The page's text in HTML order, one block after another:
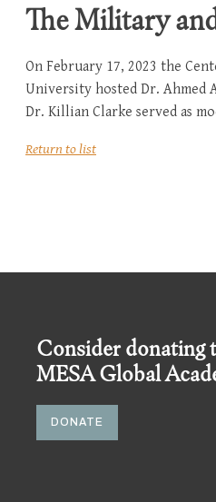
The Military
On February 17, 2023 the
University hosted Dr. Ahmed
Dr. Killian Clarke served as
Return to list
Consider donating
MESA Global
DONATE